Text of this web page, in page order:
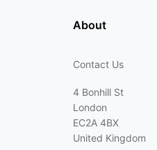
About
Contact Us
4 Bonhill St
London
EC2A 4BX
United Kingdom